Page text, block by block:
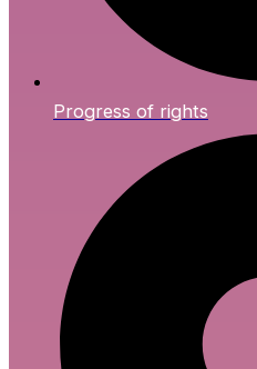
Progress of rights